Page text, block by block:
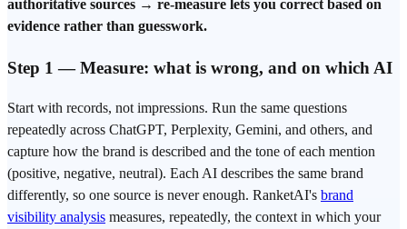
authoritative sources → re-measure lets you correct based on
evidence rather than guesswork.
Step 1 — Measure: what is wrong, and on which AI
Start with records, not impressions. Run the same questions
repeatedly across ChatGPT, Perplexity, Gemini, and others, and
capture how the brand is described and the tone of each mention
(positive, negative, neutral). Each AI describes the same brand
differently, so one source is never enough. RanketAI's brand
visibility analysis measures, repeatedly, the context in which your